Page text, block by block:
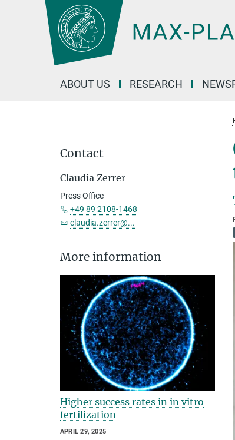
ABOUT US RESEARCH
Contact
Claudia Zerrer
Press Office
+49 89 2108-1468
claudia.zerrer@...
More information
Higher success rates in in vitro
fertilization
APRIL 29, 2025